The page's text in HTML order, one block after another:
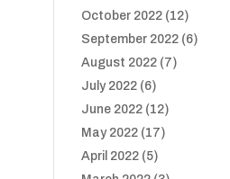
October 2022 (12)
September 2022 (6)
August 2022 (7)
July 2022 (6)
June 2022 (12)
May 2022 (17)
April 2022 (5)